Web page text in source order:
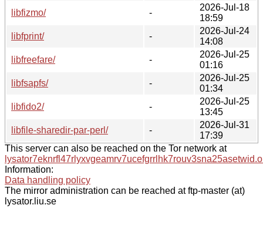
libfizmo/
-
2026-Jul-18
18:59
libfprint/
-
2026-Jul-24
14:08
libfreefare/
-
2026-Jul-25
01:16
libfsapfs/
-
2026-Jul-25
01:34
libfido2/
-
2026-Jul-25
13:45
libfile-sharedir-par-perl/
-
2026-Jul-31
17:39
This server can also be reached on the Tor network at
Information:
Data handling policy
The mirror administration can be reached at ftp-master (at)
lysator.liu.se